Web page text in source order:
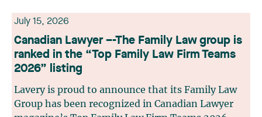
July 15, 2026
Canadian Lawyer –-The Family Law group is
ranked in the “Top Family Law Firm Teams
2026” listing
Lavery is proud to announce that its Family Law
Group has been recognized in Canadian Lawyer